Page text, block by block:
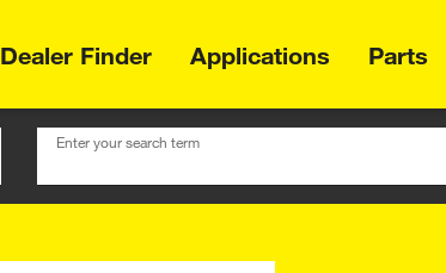
Dealer Finder Applications Parts
Enter your search term